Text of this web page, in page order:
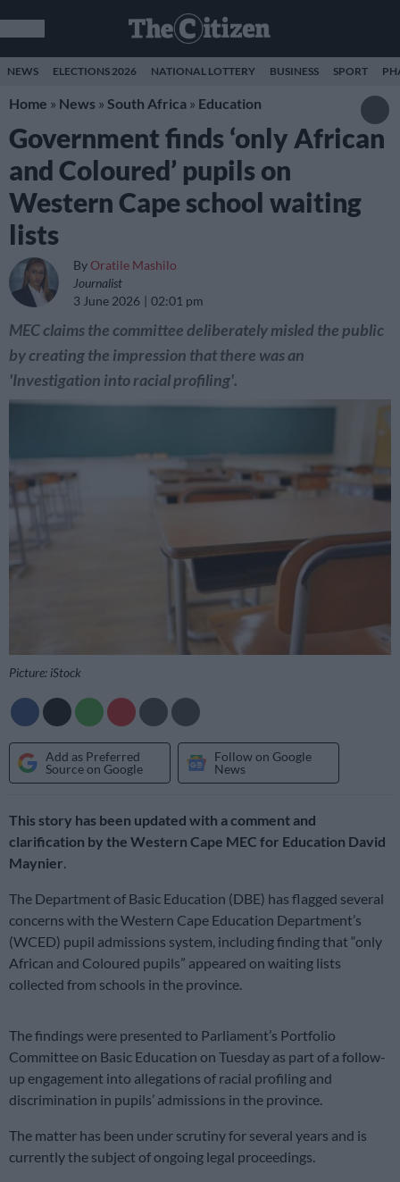
NEWS ELECTIONS 2026 NATIONAL LOTTERY BUSINESS SPORT
Home » News » South Africa » Education
Government finds ‘only African
and Coloured’ pupils on
Western Cape school waiting
lists
By Oratile Mashilo
Journalist
3 June 2026
02:01 pm
MEC claims the committee deliberately misled the public
by creating the impression that there was an
'Investigation into racial profiling'.
Picture: iStock
Add as Preferred
Source on Google
Follow on Google
News
This story has been updated with a comment and
clarification by the Western Cape MEC for Education David
Maynier
The Department of Basic Education (DBE) has flagged several
concerns with the Western Cape Education Department’s
(WCED) pupil admissions system, including finding that “only
African and Coloured pupils” appeared on waiting lists
collected from schools in the province.
The findings were presented to Parliament’s Portfolio
Committee on Basic Education on Tuesday as part of a follow-
up engagement into allegations of racial profiling and
discrimination in pupils’ admissions in the province.
The matter has been under scrutiny for several years and is
currently the subject of ongoing legal proceedings.